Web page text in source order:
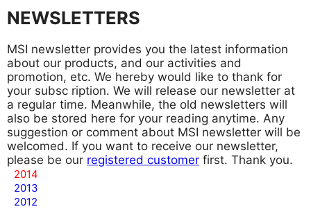
NEWSLETTERS
MSI newsletter provides you the latest information
about our products, and our activities and
promotion, etc. We hereby would like to thank for
your subsc ription. We will release our newsletter at
a regular time. Meanwhile, the old newsletters will
also be stored here for your reading anytime. Any
suggestion or comment about MSI newsletter will be
welcomed. If you want to receive our newsletter,
please be our registered customer first. Thank you.
2014
2013
2012